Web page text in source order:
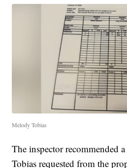
Melody Tobias
The inspector recommended
Tobias requested from the